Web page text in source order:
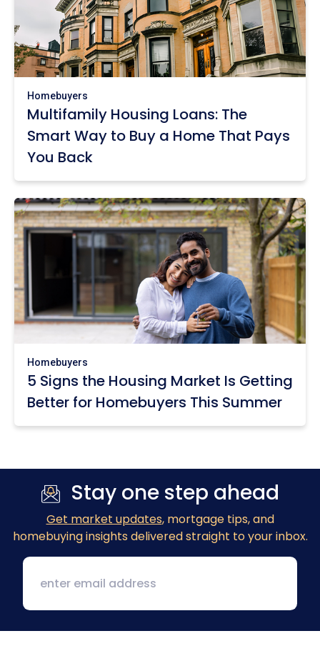
Homebuyers
Multifamily Housing Loans: The
Smart Way to Buy a Home That Pays
You Back
Homebuyers
5 Signs the Housing Market Is Getting
Better for Homebuyers This Summer
Stay one step ahead
Get market updates, mortgage tips, and
homebuying insights delivered straight to your inbox.